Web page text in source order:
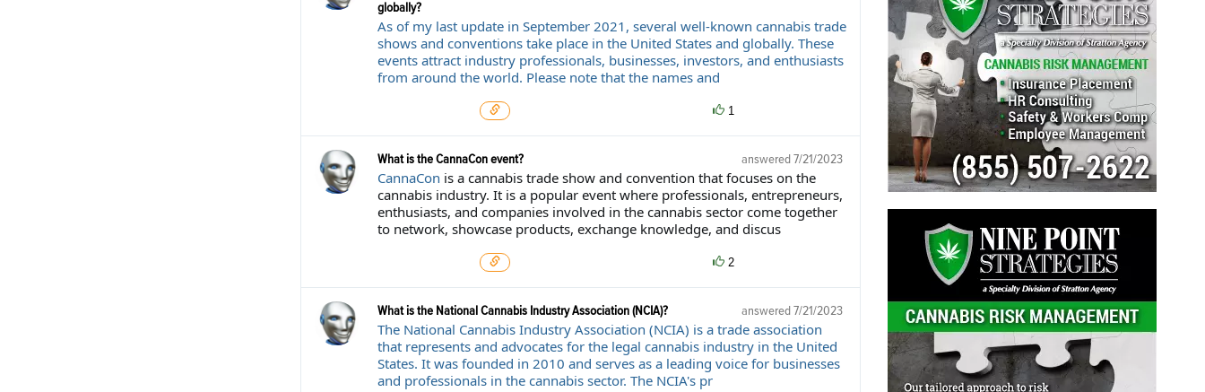
globally?
As of my last update in September 2021, several well-known cannabis trade
shows and conventions take place in the United States and globally. These
events attract industry professionals, businesses, investors, and enthusiasts
from around the world. Please note that the names and
1
answered 7/21/2023
What is the CannaCon event?
CannaCon is a cannabis trade show and convention that focuses on the
cannabis industry. It is a popular event where professionals, entrepreneurs,
enthusiasts, and companies involved in the cannabis sector come together
to network, showcase products, exchange knowledge, and discus
2
answered 7/21/2023
What is the National Cannabis Industry Association (NCIA)?
The National Cannabis Industry Association (NCIA) is a trade association
that represents and advocates for the legal cannabis industry in the United
States. It was founded in 2010 and serves as a leading voice for businesses
and professionals in the cannabis sector. The NCIA's pr